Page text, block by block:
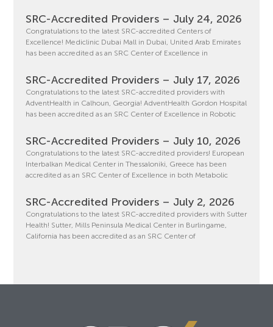
SRC-Accredited Providers – July 24, 2026
Congratulations to the latest SRC-accredited Centers of
Excellence! Mediclinic Dubai Mall in Dubai, United Arab Emirates
has been accredited as an SRC Center of Excellence in
SRC-Accredited Providers – July 17, 2026
Congratulations to the latest SRC-accredited providers with
AdventHealth in Calhoun, Georgia! AdventHealth Gordon Hospital
has been accredited as an SRC Center of Excellence in Robotic
SRC-Accredited Providers – July 10, 2026
Congratulations to the latest SRC-accredited providers! European
Interbalkan Medical Center in Thessaloniki, Greece has been
accredited as an SRC Center of Excellence in both Metabolic
SRC-Accredited Providers – July 2, 2026
Congratulations to the latest SRC-accredited providers with Sutter
Health! Sutter, Mills Peninsula Medical Center in Burlingame,
California has been accredited as an SRC Center of